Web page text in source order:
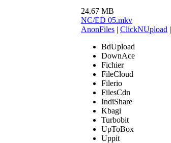
24.67 MB
NC/ED 05.mkv
AnonFiles | ClickNUpload |
BdUpload
DownAce
Fichier
FileCloud
Filerio
FilesCdn
IndiShare
Kbagi
Turbobit
UpToBox
Uppit